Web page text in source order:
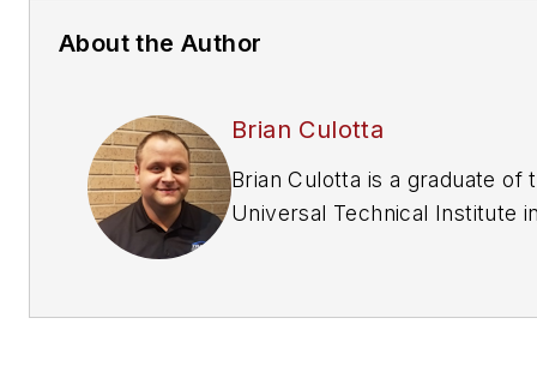
About the Author
Brian Culotta
Brian Culotta is a graduate of
Universal Technical Institute
independent car dealership